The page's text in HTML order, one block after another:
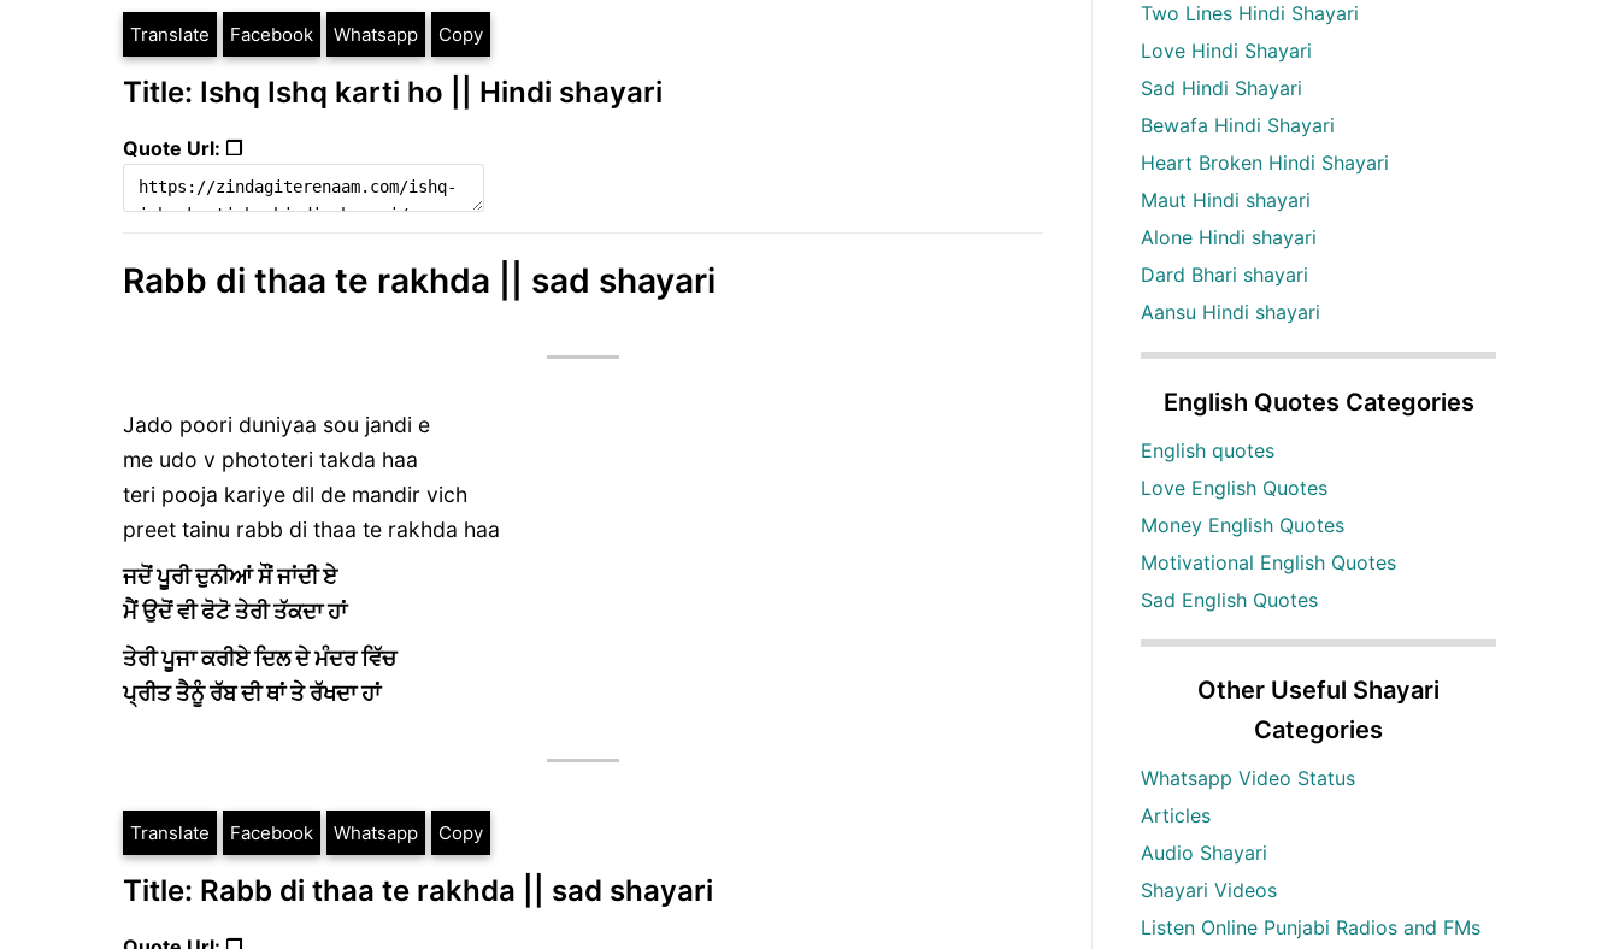
Translate Facebook Whatsapp Copy
Title: Ishq Ishq karti ho || Hindi shayari
Quote Url: ❐
Rabb di thaa te rakhda || sad shayari
Jado poori duniyaa sou jandi e
me udo v phototeri takda haa
teri pooja kariye dil de mandir vich
preet tainu rabb di thaa te rakhda haa
ਜਦੋਂ ਪੂਰੀ ਦੁਨੀਆਂ ਸੌਂ ਜਾਂਦੀ ਏ
ਮੈਂ ਉਦੋਂ ਵੀ ਫੋਟੋ ਤੇਰੀ ਤੱਕਦਾ ਹਾਂ
ਤੇਰੀ ਪੂਜਾ ਕਰੀਏ ਦਿਲ ਦੇ ਮੰਦਰ ਵਿੱਚ
ਪ੍ਰੀਤ ਤੈਨੂੰ ਰੱਬ ਦੀ ਥਾਂ ਤੇ ਰੱਖਦਾ ਹਾਂ
Translate Facebook Whatsapp Copy
Title: Rabb di thaa te rakhda || sad shayari
Two Lines Hindi Shayari
Love Hindi Shayari
Sad Hindi Shayari
Bewafa Hindi Shayari
Heart Broken Hindi Shayari
Maut Hindi shayari
Alone Hindi shayari
Dard Bhari shayari
Aansu Hindi shayari
English Quotes Categories
English quotes
Love English Quotes
Money English Quotes
Motivational English Quotes
Sad English Quotes
Other Useful Shayari
Categories
Whatsapp Video Status
Articles
Audio Shayari
Shayari Videos
Listen Online Punjabi Radios and FMs